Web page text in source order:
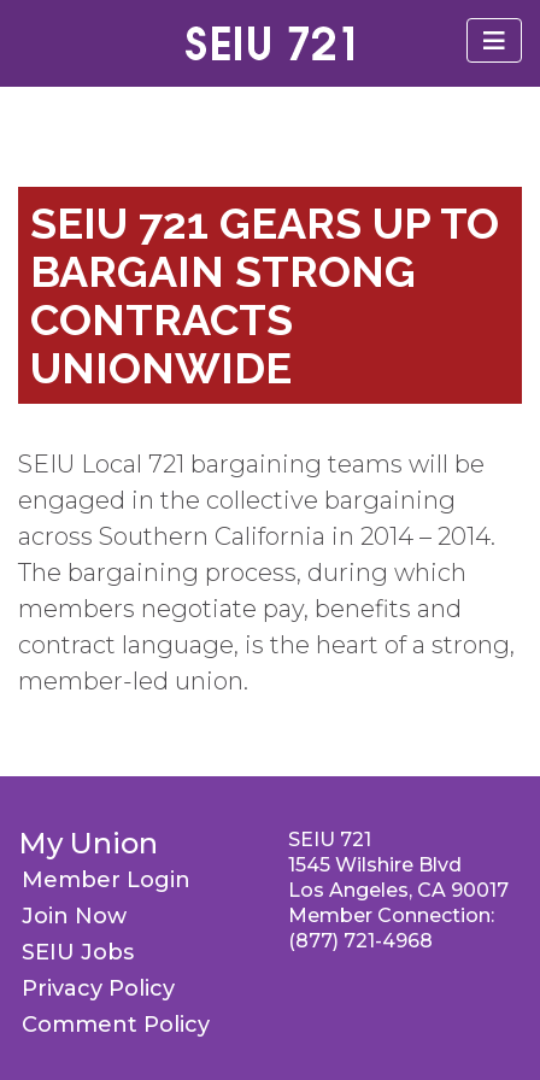
SEIU 721 GEARS UP TO
BARGAIN STRONG
CONTRACTS
UNIONWIDE
SEIU Local 721 bargaining teams will be
engaged in the collective bargaining
across Southern California in 2014 – 2014.
The bargaining process, during which
members negotiate pay, benefits and
contract language, is the heart of a strong,
member-led union.
My Union
Member Login
Join Now
SEIU Jobs
Privacy Policy
Comment Policy
SEIU 721
1545 Wilshire Blvd
Los Angeles, CA 90017
Member Connection:
(877) 721-4968